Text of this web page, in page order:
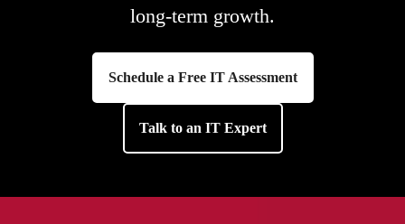
long-term growth.
Schedule a Free IT Assessment
Talk to an IT Expert